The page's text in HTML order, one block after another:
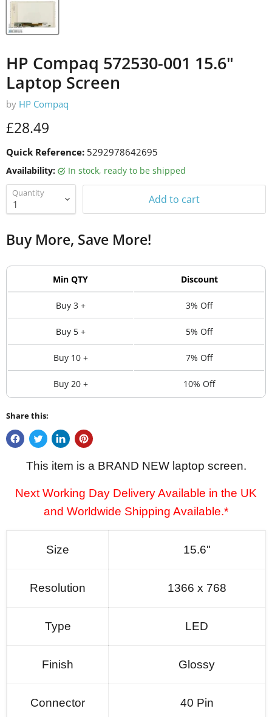
HP Compaq 572530-001 15.6"
Laptop Screen
by HP Compaq
Current price
£28.49
Quick Reference: 5292978642695
Availability: in stock, ready to be shipped
Quantity Add to cart
Buy More, Save More!
Min QTY Discount
Buy 3 + 3% Off
Buy 5 + 5% Off
Buy 10 + 7% Off
Buy 20 + 10% Off
Share this:
This item is a BRAND NEW laptop screen.
Next Working Day Delivery Available in the UK
and Worldwide Shipping Available.*
Size 15.6"
Resolution 1366 x 768
Type LED
Finish Glossy
Connector 40 Pin